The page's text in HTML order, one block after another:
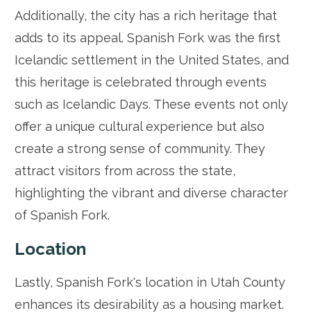
Additionally, the city has a rich heritage that
adds to its appeal. Spanish Fork was the first
Icelandic settlement in the United States, and
this heritage is celebrated through events
such as Icelandic Days. These events not only
offer a unique cultural experience but also
create a strong sense of community. They
attract visitors from across the state,
highlighting the vibrant and diverse character
of Spanish Fork.
Location
Lastly, Spanish Fork's location in Utah County
enhances its desirability as a housing market.